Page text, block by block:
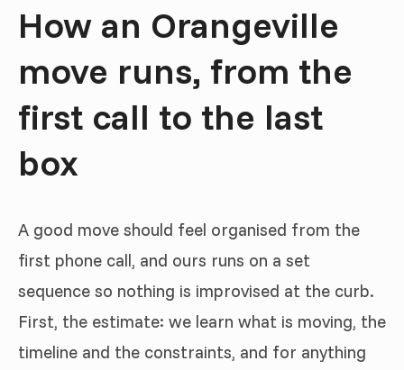
How an Orangeville
move runs, from the
first call to the last
box
A good move should feel organised from the
first phone call, and ours runs on a set
sequence so nothing is improvised at the curb.
First, the estimate: we learn what is moving, the
timeline and the constraints, and for anything